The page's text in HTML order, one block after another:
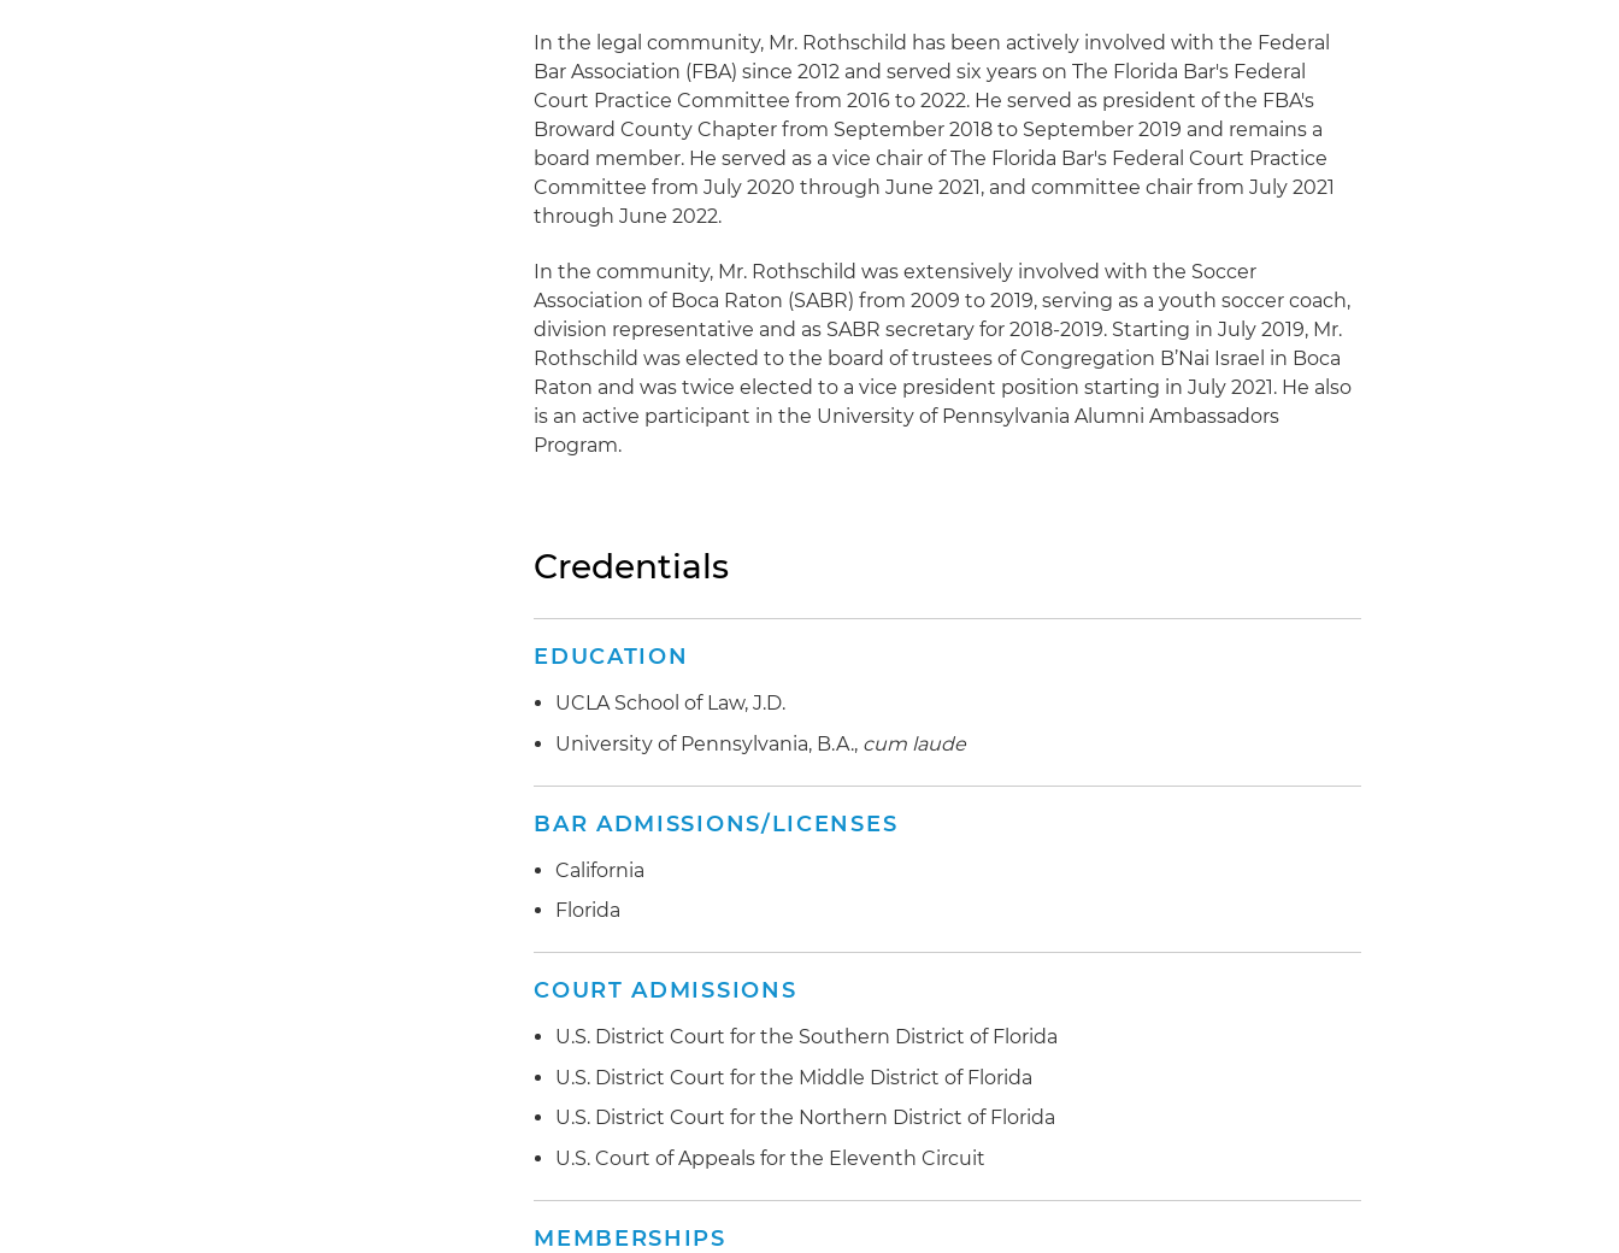
In the legal community, Mr. Rothschild has been actively involved with the Federal
Bar Association (FBA) since 2012 and served six years on The Florida Bar's Federal
Court Practice Committee from 2016 to 2022. He served as president of the FBA's
Broward County Chapter from September 2018 to September 2019 and remains a
board member. He served as a vice chair of The Florida Bar's Federal Court Practice
Committee from July 2020 through June 2021, and committee chair from July 2021
through June 2022.
In the community, Mr. Rothschild was extensively involved with the Soccer
Association of Boca Raton (SABR) from 2009 to 2019, serving as a youth soccer coach,
division representative and as SABR secretary for 2018-2019. Starting in July 2019, Mr.
Rothschild was elected to the board of trustees of Congregation B’Nai Israel in Boca
Raton and was twice elected to a vice president position starting in July 2021. He also
is an active participant in the University of Pennsylvania Alumni Ambassadors
Program.
Credentials
EDUCATION
UCLA School of Law, J.D.
University of Pennsylvania, B.A., cum laude
BAR ADMISSIONS/LICENSES
California
Florida
COURT ADMISSIONS
U.S. District Court for the Southern District of Florida
U.S. District Court for the Middle District of Florida
U.S. District Court for the Northern District of Florida
U.S. Court of Appeals for the Eleventh Circuit
MEMBERSHIPS